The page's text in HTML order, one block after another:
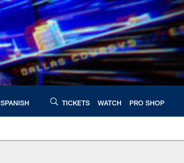
SPANISH TICKETS WATCH PRO SHOP